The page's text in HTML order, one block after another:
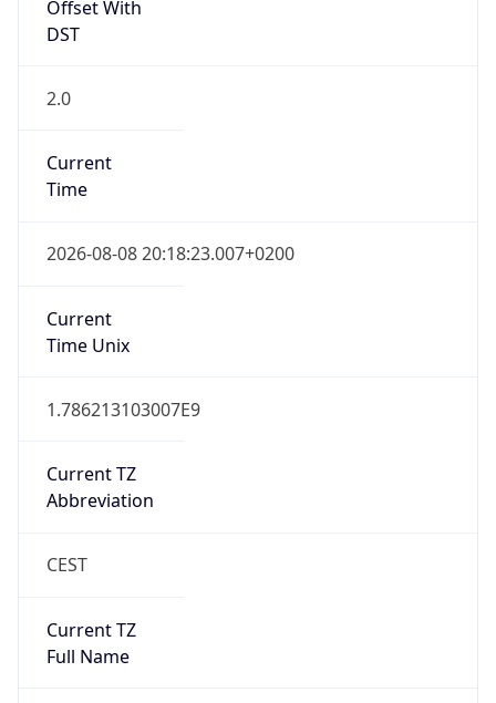
Offset With
DST
2.0
Current
Time
2026-08-08 20:18:23.007+0200
Current
Time Unix
1.786213103007E9
Current TZ
Abbreviation
CEST
Current TZ
Full Name